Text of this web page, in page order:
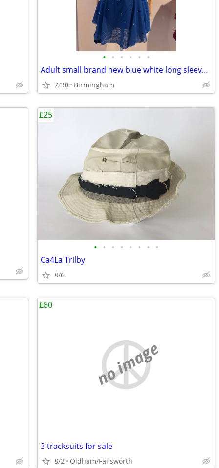
• • • • • •
Adult small brand new blue white long sleeves skating dress
7/30 Birmingham
• • • • • • • •
Ca4La Trilby
8/6
£25
no image
3 tracksuits for sale
8/2 Oldham/Failsworth
£60